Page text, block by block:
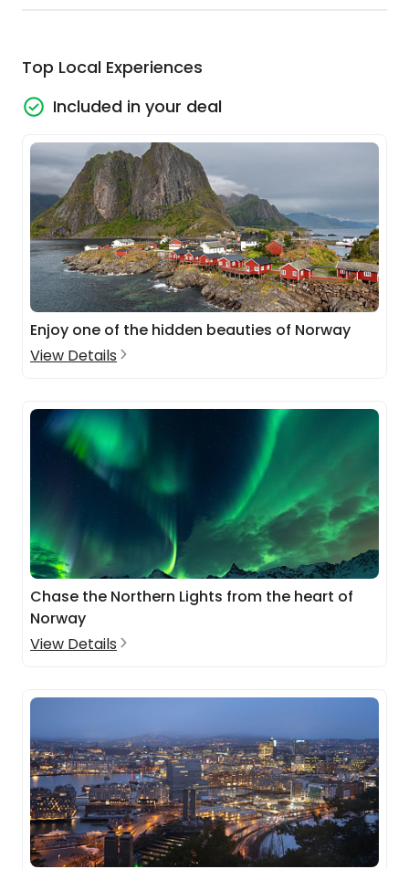
Top Local Experiences
Included in your deal
Enjoy one of the hidden beauties of Norway
View Details
Chase the Northern Lights from the heart of
Norway
View Details